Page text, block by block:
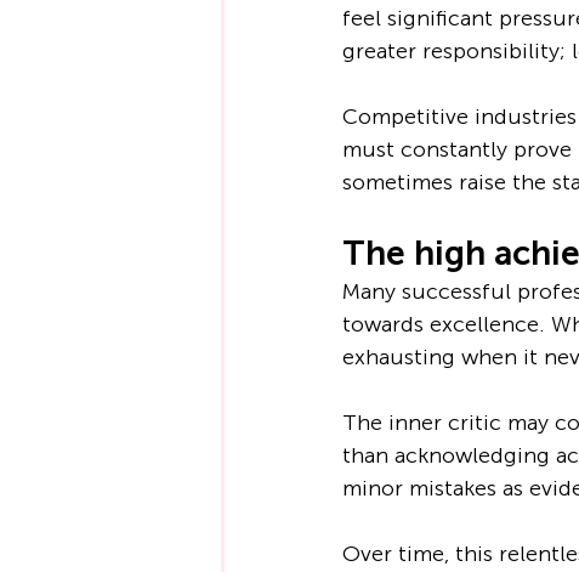
feel significant
greater responsibility;
Competitive
must constantly prove
sometimes raise the
The high
Many successful
towards excellence.
exhausting when it
The inner critic may
than acknowledging
minor mistakes as
Over time, this